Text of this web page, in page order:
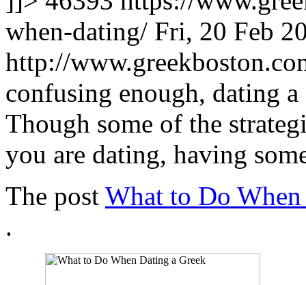
when-dating/ Fri, 20 Feb
http://
confusing enough, dating
Though some of the
you are dating, having
The post What to Do
.